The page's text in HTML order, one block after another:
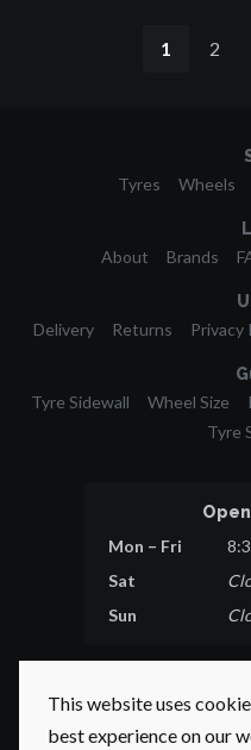
This website uses
best experience on our
1 2
Tyres Wheels
About Brands
Delivery Returns Privacy
Tyre Sidewall Wheel Size
Tyre
Mon – Fri
Sat
Sun